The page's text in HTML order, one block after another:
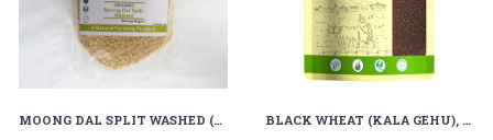
subject
Comment* MOONG DAL SPLIT WASHED (MOONG MOGAR), 100% ORGANIC, 100% NATURAL BLACK WHEAT (KALA GEHU), 100% ORGANIC, 100% NATURAL.